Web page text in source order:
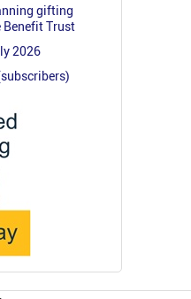
gifting
Benefit Trust
2026